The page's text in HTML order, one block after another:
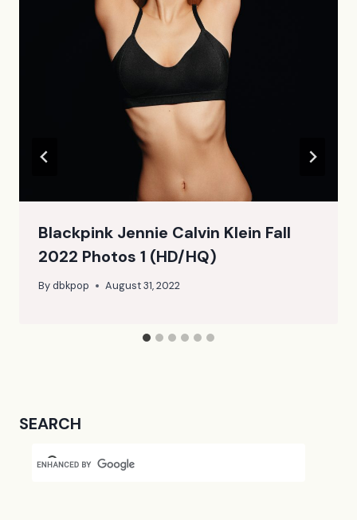
Blackpink Jennie Calvin Klein Fall
2022 Photos 1 (HD/HQ)
Bydbkpop August 31, 2022
SEARCH